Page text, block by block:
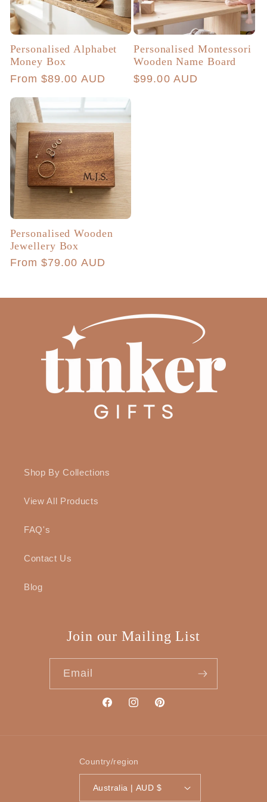
Personalised Alphabet
Money Box
Regular
From $89.00 AUD
Personalised Montessori
Wooden Name Board
Regular
$99.00 AUD
Personalised Wooden
Jewellery Box
Regular
From $79.00 AUD
Shop By Collections
View All Products
FAQ's
Contact Us
Blog
Join our Mailing List
Email
FacebookInstagramPinterest
Country/region
Australia | AUD $